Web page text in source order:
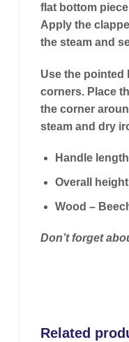
flat bottom
Apply the
the steam and
Use the pointed
corners. Place
the corner
steam and dry
Handle
Overall
Wood –
Don’t forget
Related